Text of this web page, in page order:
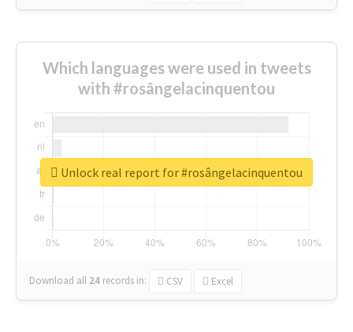
Which languages were used in tweets
with #rosângelacinquentou
Download all 24 records in: CSV Excel
Unlock real report for #rosângelacinquentou